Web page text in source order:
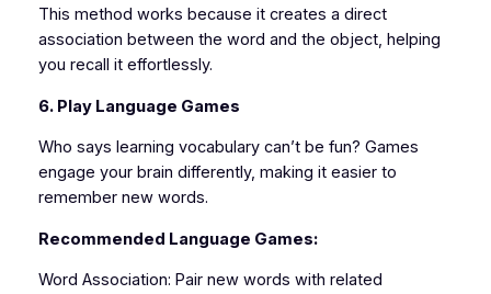
This method works because it creates a direct
association between the word and the object, helping
you recall it effortlessly.
6. Play Language Games
Who says learning vocabulary can’t be fun? Games
engage your brain differently, making it easier to
remember new words.
Recommended Language Games:
Word Association: Pair new words with related